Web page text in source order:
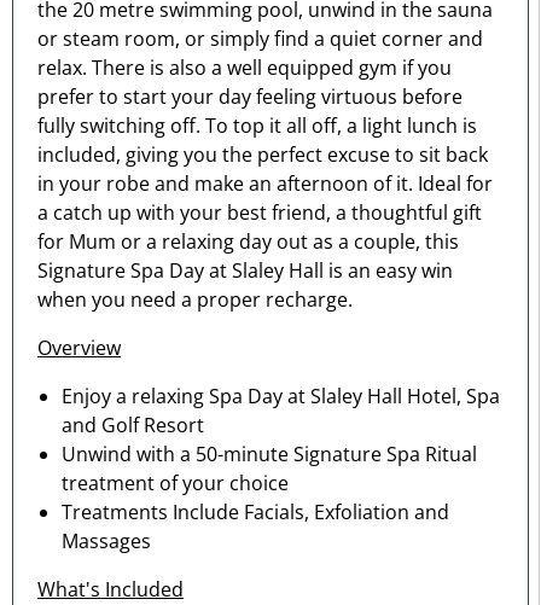
the 20 metre swimming pool, unwind in the sauna
or steam room, or simply find a quiet corner and
relax. There is also a well equipped gym if you
prefer to start your day feeling virtuous before
fully switching off. To top it all off, a light lunch is
included, giving you the perfect excuse to sit back
in your robe and make an afternoon of it. Ideal for
a catch up with your best friend, a thoughtful gift
for Mum or a relaxing day out as a couple, this
Signature Spa Day at Slaley Hall is an easy win
when you need a proper recharge.
Overview
Enjoy a relaxing Spa Day at Slaley Hall Hotel, Spa
and Golf Resort
Unwind with a 50-minute Signature Spa Ritual
treatment of your choice
Treatments Include Facials, Exfoliation and
Massages
What's Included